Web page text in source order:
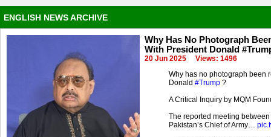
ENGLISH NEWS ARCHIVE
Why Has No Photograph
With President Donald
20 Jun 2025 Views: 1496
Why has no photograph been
Donald #Trump ?
A Critical Inquiry by MQM
The reported meeting
Pakistan’s Chief of Army…